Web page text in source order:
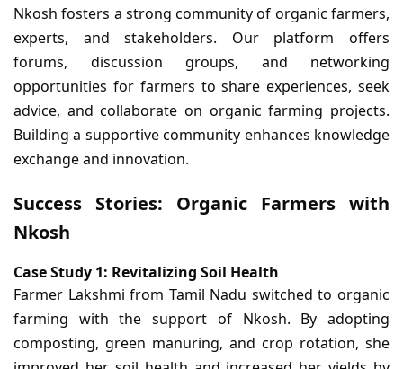
Nkosh fosters a strong community of organic farmers,
experts, and stakeholders. Our platform offers
forums, discussion groups, and networking
opportunities for farmers to share experiences, seek
advice, and collaborate on organic farming projects.
Building a supportive community enhances knowledge
exchange and innovation.
Success Stories: Organic Farmers with
Nkosh
Case Study 1: Revitalizing Soil Health
Farmer Lakshmi from Tamil Nadu switched to organic
farming with the support of Nkosh. By adopting
composting, green manuring, and crop rotation, she